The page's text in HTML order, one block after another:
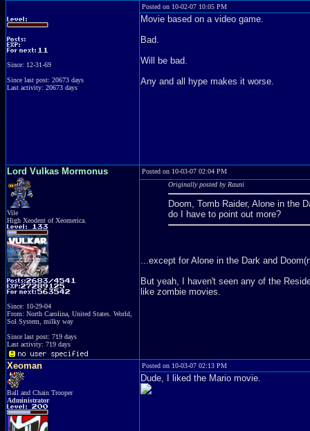
Since: 12-31-69
Since last post: 20673 days
Last activity: 20673 days
Posted on 10-02-07 10:05 PM
Movie based on a video game.
Bad.
Will be bad.
Any and all hype makes it worse.
Lord Vulkas Mormonus
Vile
High Xeodent of Xeomerica.
Since: 10-29-04
From: North Carolina, United States. World,
Sol System, milky way
Since last post: 719 days
Last activity: 719 days
Posted on 10-03-07 02:04 PM
Originally posted by Rauni
Doom, Tomb Raider, Alone in the
do I have to point out more?
...except for Alone in the Dark and
But yeah, I haven't seen any of the
like zombie movies.
Xeoman
Ball and Chain Trooper
Administrator
Posted on 10-03-07 02:13 PM
Dude, I liked the Mario movie.